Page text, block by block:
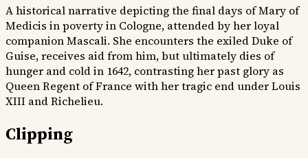
A historical narrative depicting the final days of Mary of
Medicis in poverty in Cologne, attended by her loyal
companion Mascali. She encounters the exiled Duke of
Guise, receives aid from him, but ultimately dies of
hunger and cold in 1642, contrasting her past glory as
Queen Regent of France with her tragic end under Louis
XIII and Richelieu.
Clipping